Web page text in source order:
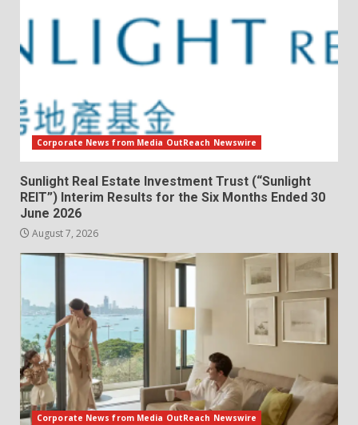
Corporate News from Media OutReach Newswire
Sunlight Real Estate Investment Trust (“Sunlight
REIT”) Interim Results for the Six Months Ended 30
June 2026
August 7, 2026
Corporate News from Media OutReach Newswire